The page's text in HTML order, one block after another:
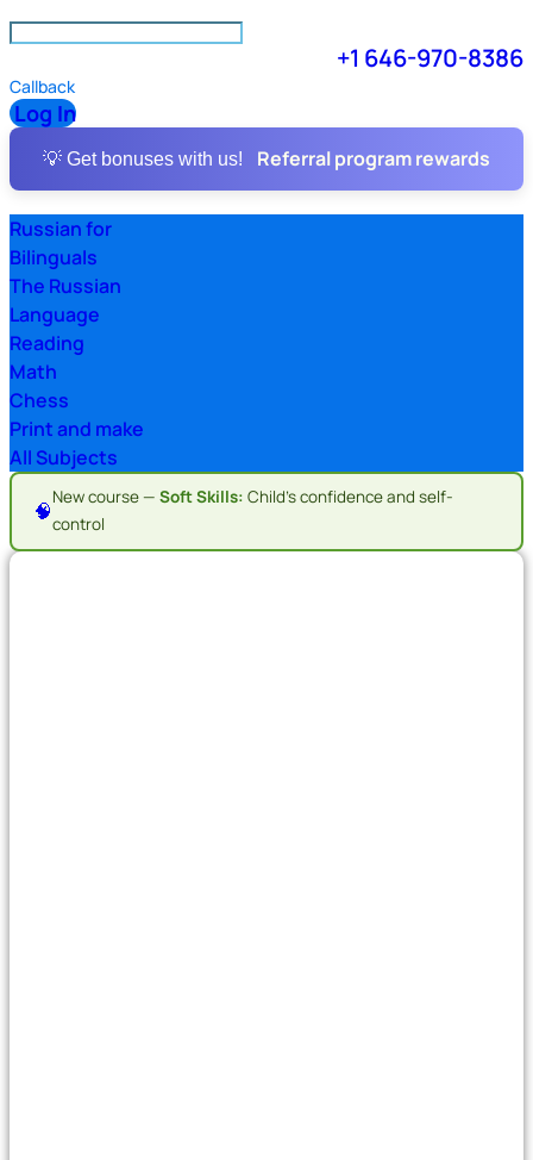
+1 646-970-8386
Callback
Log In
💡 Get bonuses with us! Referral program rewards
Russian for
Bilinguals
The Russian
Language
Reading
Math
Chess
Print and make
All Subjects
🧠
New course — Soft Skills: Child's confidence and self-
control